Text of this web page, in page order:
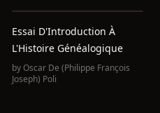
Essai D'Introduction À
L'Histoire Généalogique
byOscar De (Philippe François
Joseph) Poli